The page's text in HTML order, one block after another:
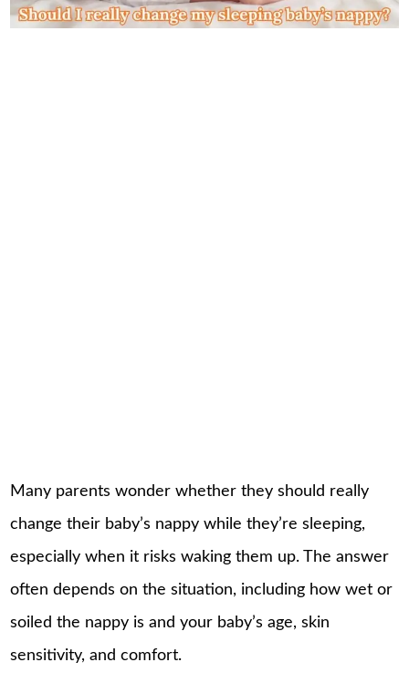
Many parents wonder whether they should really
change their baby’s nappy while they’re sleeping,
especially when it risks waking them up. The answer
often depends on the situation, including how wet or
soiled the nappy is and your baby’s age, skin
sensitivity, and comfort.